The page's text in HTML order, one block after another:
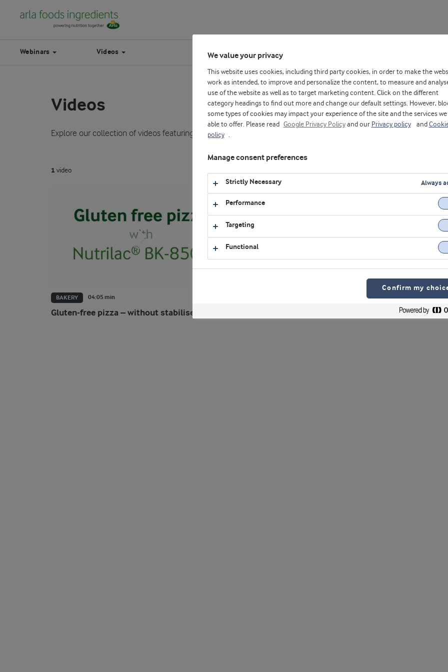
Webinars Videos
Videos
Explore our collection of videos featuring expert insights, product demonstrations, and the latest innovations in
1 video
04:05 min
BAKERY
Gluten-free pizza – without stabilisers
We value your privacy
This website uses cookies, including third party cookies, in order to make the
work as intended, to improve and personalize the content, to measure and
use of the website as well as to target marketing content. Click on the different
category headings to find out more and change our default settings. However,
some types of cookies may impact your experience of the site and the services we
able to offer. Please read
Google Privacy Policyand our Privacy policy and
policy
.
Manage consent preferences
Strictly Necessary Always
Performance
Targeting
Functional
Confirm my